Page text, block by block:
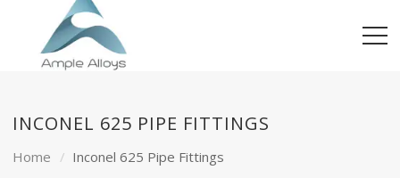
INCONEL 625 PIPE FITTINGS
Home Inconel 625 Pipe Fittings